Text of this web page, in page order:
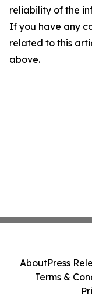
reliability of the
If you have any
related to this
above.
AboutPress
Terms &